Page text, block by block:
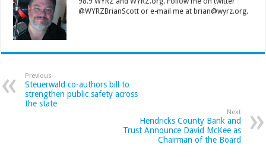
@WYRZBrianScott or e-mail me at brian@wyrz.org.
Previous
Steuerwald co-authors bill to
strengthen public safety across
the state
Next
Hendricks County Bank and
Trust Announce David McKee as
Chairman of the Board